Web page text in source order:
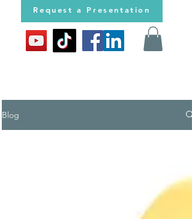
Request a Presentation
Blog